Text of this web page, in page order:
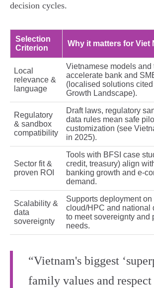
decision cycles.
Selection
Criterion
Why it matters for Viet
Local
relevance &
language
Vietnamese models and
accelerate bank and
(localised solutions cited
Growth Landscape).
Regulatory
& sandbox
compatibility
Draft laws, regulatory
data rules mean safe
customization (see
in 2025).
Sector fit &
proven ROI
Tools with BFSI case
credit, treasury) align
banking growth and
demand.
Scalability &
data
sovereignty
Supports deployment on
cloud/HPC and national
to meet sovereignty and
needs.
“Vietnam's biggest
family values and